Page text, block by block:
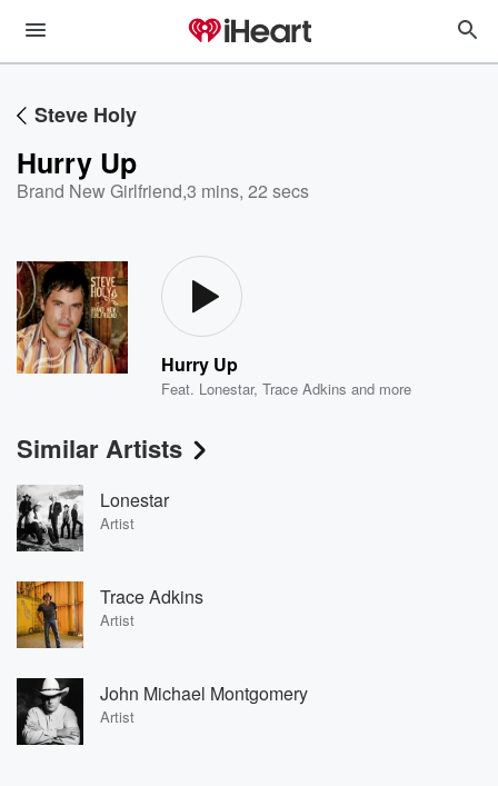
Steve Holy
Hurry Up
Brand New Girlfriend,3 mins, 22 secs
Hurry Up
Feat. Lonestar,Trace Adkins and more
Similar Artists
Lonestar
Artist
Trace Adkins
Artist
John Michael Montgomery
Artist